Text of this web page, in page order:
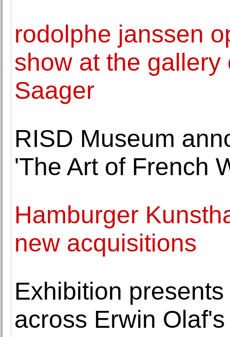
rodolphe janssen
show at the
Saager
RISD Museum
'The Art of French
Hamburger
new acquisitions
Exhibition
across Erwin